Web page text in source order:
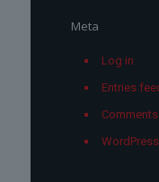
Meta
Log in
Entries